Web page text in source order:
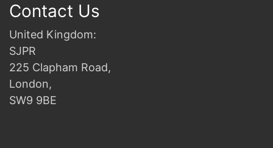
Contact Us
United Kingdom:
SJPR
225 Clapham Road,
London,
SW9 9BE